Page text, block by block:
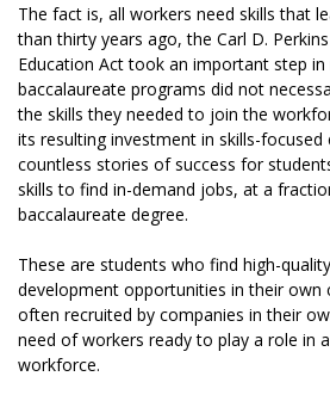
The fact is, all workers need skills that
than thirty years ago, the Carl D.
Education Act took an important step
baccalaureate programs did not
the skills they needed to join the
its resulting investment in skills-focused
countless stories of success for
skills to find in-demand jobs, at a
baccalaureate degree.
These are students who find high-
development opportunities in their own
often recruited by companies in their
need of workers ready to play a role in
workforce.